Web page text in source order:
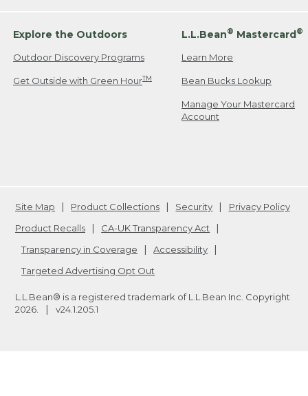
Explore the Outdoors
Outdoor Discovery Programs
Get Outside with Green HourTM
L.L.Bean® Mastercard®
Learn More
Bean Bucks Lookup
Manage Your Mastercard
Account
Site Map Product Collections Security
Privacy Policy
Product Recalls
CA-UK Transparency Act
Transparency in Coverage
Accessibility
Targeted Advertising Opt Out
L.L.Bean® is a registered trademark of L.L.Bean Inc. Copyright
2026
v24.1.205.1